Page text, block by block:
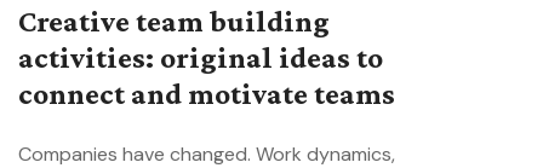
Creative team building
activities: original ideas to
connect and motivate teams
Companies have changed. Work dynamics,